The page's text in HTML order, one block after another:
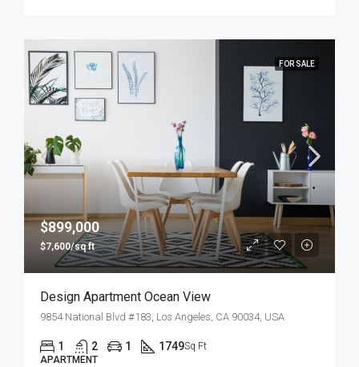
FOR SALE
$899,000
$7,600/sq ft
Design Apartment Ocean View
9854 National Blvd #183, Los Angeles, CA 90034, USA
1 2 1 1749Sq Ft
APARTMENT